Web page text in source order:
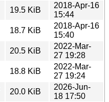
19.5 KiB
2018-Apr-16
15:44
18.7 KiB
2018-Apr-16
15:40
20.5 KiB
2022-Mar-
27 19:28
18.8 KiB
2022-Mar-
27 19:24
20.0 KiB
2026-Jun-
18 17:50